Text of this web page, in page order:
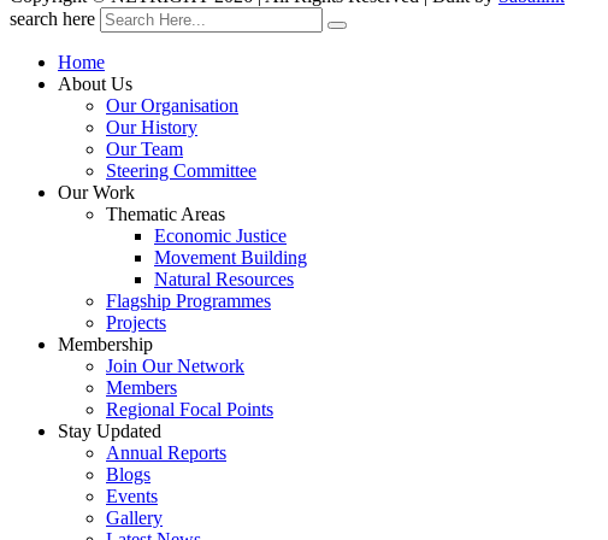
search here
Home
About Us
Our Organisation
Our History
Our Team
Steering Committee
Our Work
Thematic Areas
Economic Justice
Movement Building
Natural Resources
Flagship Programmes
Projects
Membership
Join Our Network
Members
Regional Focal Points
Stay Updated
Annual Reports
Blogs
Events
Gallery